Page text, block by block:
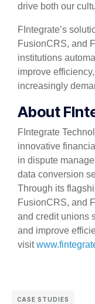
drive both our
FIntegrate’s
FusionCRS, and
institutions
improve
increasingly
About
FIntegrate
innovative
in dispute
data conversion
Through its
FusionCRS, and
and credit unions
and improve
visit
CASE STUDIES